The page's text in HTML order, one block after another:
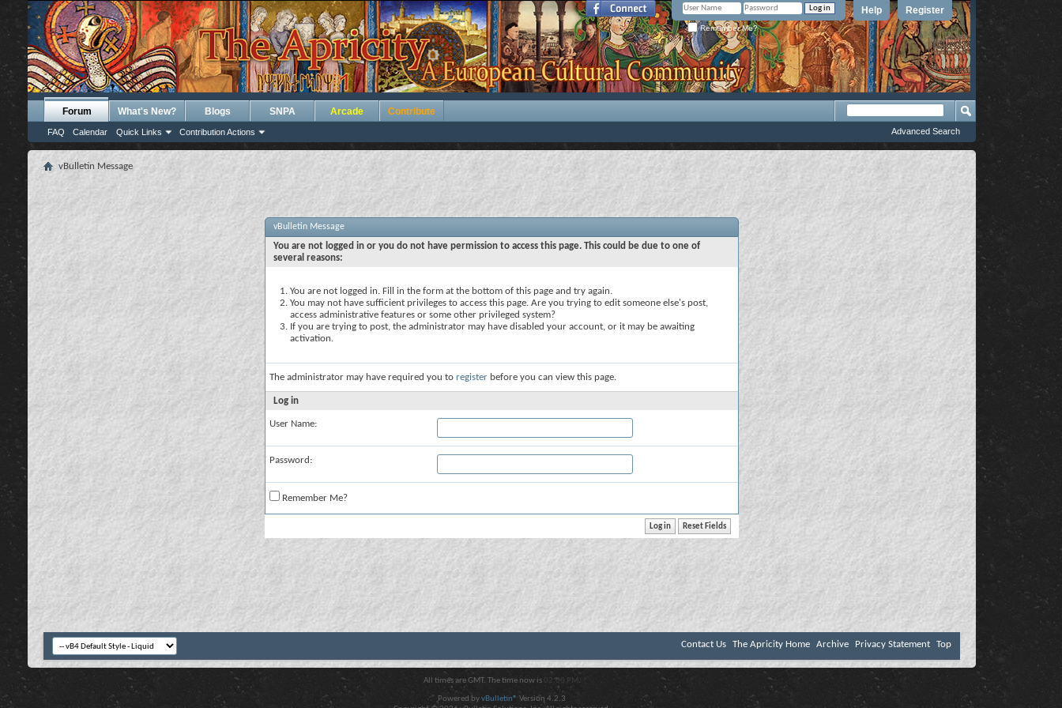
Register
Help
Remember Me?
Forum
FAQ Calendar Quick Links Contribution Actions
What's New? Blogs SNPA Arcade Contribute
Advanced Search
vBulletin Message
vBulletin Message
You are not logged in or you do not have permission to access this page. This could be due to one of
several reasons:
You are not logged in. Fill in the form at the bottom of this page and try again.
You may not have sufficient privileges to access this page. Are you trying to edit someone else's post,
access administrative features or some other privileged system?
If you are trying to post, the administrator may have disabled your account, or it may be awaiting
activation.
The administrator may have required you to register before you can view this page.
Log in
User Name:
Password:
Remember Me?
Contact Us The Apricity Home Archive Privacy Statement Top
All times are GMT. The time now is 02:00 PM .
Powered byvBulletin® Version 4.2.3